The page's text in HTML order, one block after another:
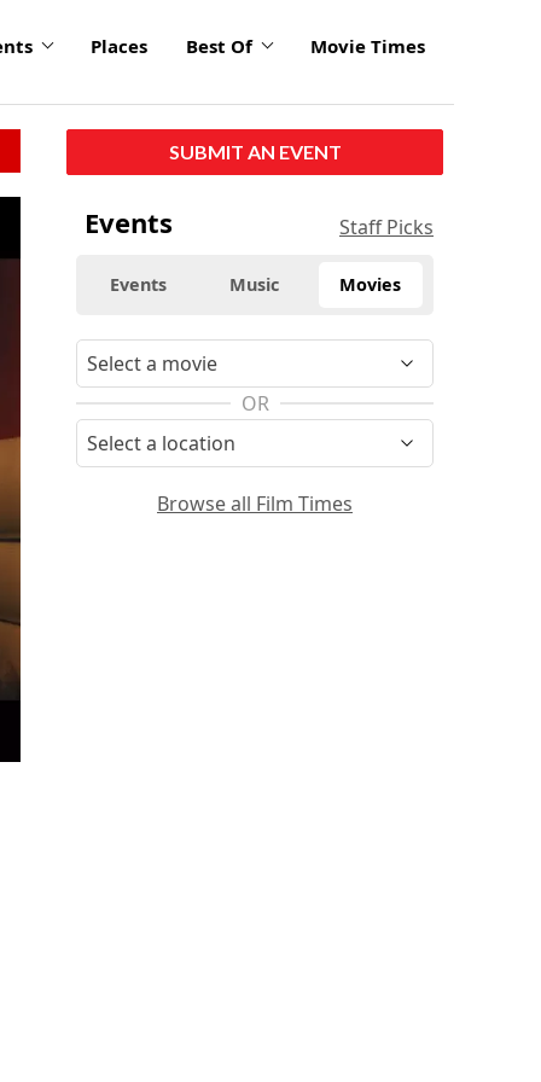
Places Best Of Movie Times
SUBMIT AN EVENT
Events Staff Picks
Events Music Movies
OR
Browse all Film Times